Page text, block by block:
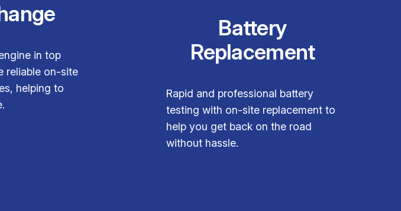
in top
reliable on-site
helping to
Battery
Replacement
Rapid and professional battery
testing with on-site replacement to
help you get back on the road
without hassle.